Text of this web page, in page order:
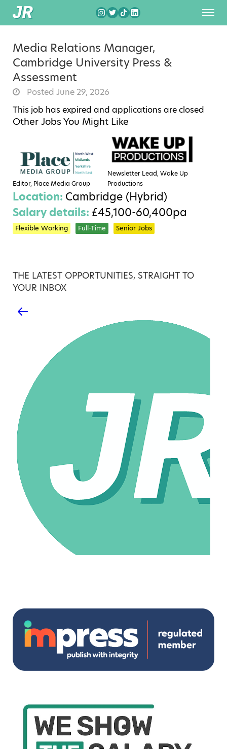
Media Relations Manager,
Cambridge University Press &
Assessment
Posted June 29, 2026
This job has expired and applications are closed
Other Jobs You Might Like
Editor, Place Media Group
Newsletter Lead, Wake Up
Productions
Location: Cambridge (Hybrid)
Salary details: £45,100-60,400pa
Flexible Working Full-Time Senior Jobs
THE LATEST OPPORTUNITIES, STRAIGHT TO
YOUR INBOX